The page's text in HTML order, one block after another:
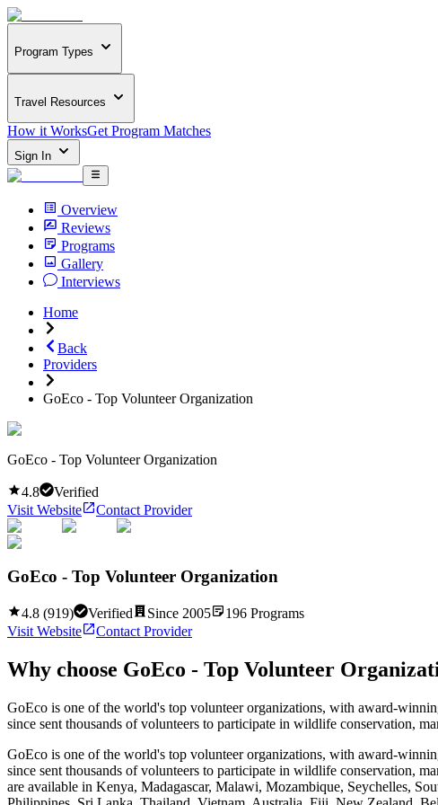
Program Types
Travel Resources
How it WorksGet Program Matches
Sign In
Overview
Reviews
Programs
Gallery
Interviews
Home
Back
Providers
GoEco - Top Volunteer Organization
GoEco - Top Volunteer Organization
4.8
Verified
Visit Website
Contact Provider
GoEco - Top Volunteer Organization
4.8 (919) Verified Since 2005 196 Programs
Visit Website
Contact Provider
Why choose GoEco - Top Volunteer
GoEco is one of the world's top volunteer organizations, with award-
since sent thousands of volunteers to participate in wildlife conservation,
GoEco is one of the world's top volunteer organizations, with award-
since sent thousands of volunteers to participate in wildlife conservation,
are available in Kenya, Madagascar, Malawi, Mozambique, Seychelles,